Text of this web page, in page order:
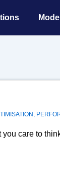
,
care to